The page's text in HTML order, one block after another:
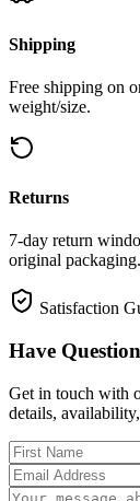
Shipping
Free shipping on
weight/size.
Returns
7-day return
original packaging.
Satisfaction
Have
Get in touch with
details,